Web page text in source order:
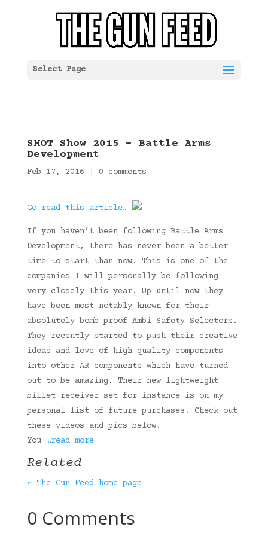
Select Page
SHOT Show 2015 – Battle Arms
Development
Feb 17, 2016 0 comments
Go read this article…
If you haven’t been following Battle Arms
Development, there has never been a better
time to start than now. This is one of the
companies I will personally be following
very closely this year. Up until now they
have been most notably known for their
absolutely bomb proof Ambi Safety Selectors.
They recently started to push their creative
ideas and love of high quality components
into other AR components which have turned
out to be amazing. Their new lightweight
billet receiver set for instance is on my
personal list of future purchases. Check out
these videos and pics below.
You …read more
Related
← The Gun Feed home page
0 Comments